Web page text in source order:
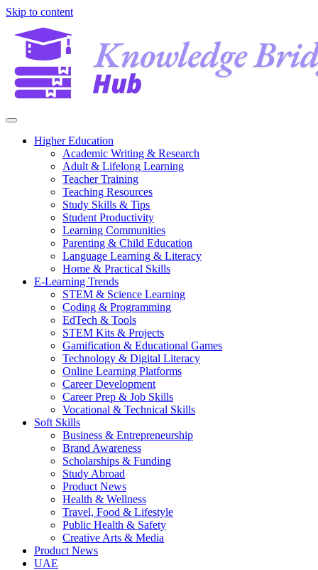
Skip to content
Higher Education
Academic Writing & Research
Adult & Lifelong Learning
Teacher Training
Teaching Resources
Study Skills & Tips
Student Productivity
Learning Communities
Parenting & Child Education
Language Learning & Literacy
Home & Practical Skills
E-Learning Trends
STEM & Science Learning
Coding & Programming
EdTech & Tools
STEM Kits & Projects
Gamification & Educational Games
Technology & Digital Literacy
Online Learning Platforms
Career Development
Career Prep & Job Skills
Vocational & Technical Skills
Soft Skills
Business & Entrepreneurship
Brand Awareness
Scholarships & Funding
Study Abroad
Product News
Health & Wellness
Travel, Food & Lifestyle
Public Health & Safety
Creative Arts & Media
Product News
UAE